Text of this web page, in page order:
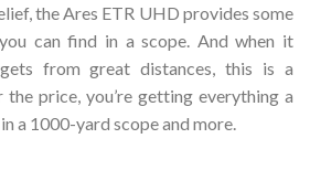
the Ares ETR UHD provides some
can find in a scope. And when it
from great distances, this is a
price, you’re getting everything a
a 1000-yard scope and more.